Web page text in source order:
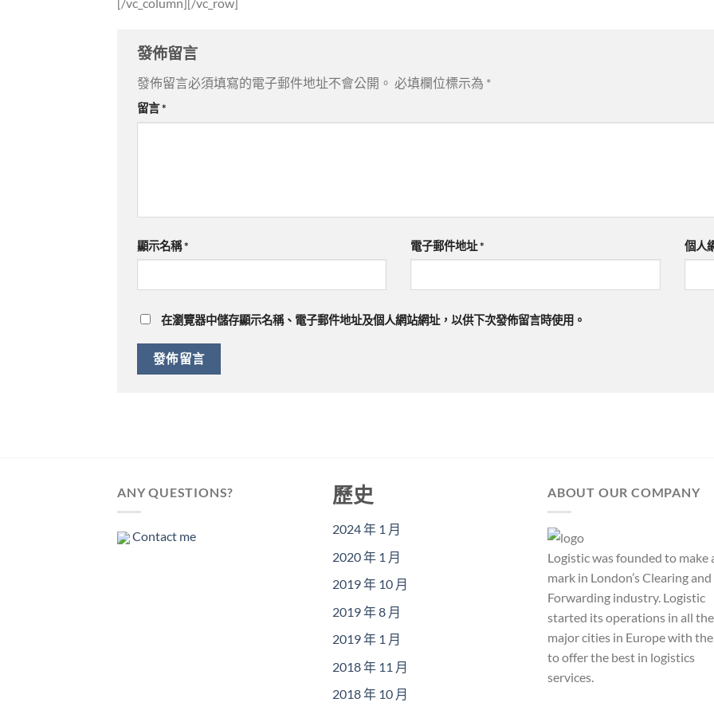
發佈留言
發佈留言必須填寫的電子郵件地址不會公開。 必填欄位標示為 *
留言*
顯示名稱* 電子郵件地址* 個人
在瀏覽器中儲存顯示名稱、電子郵件地址及個人網站網址，以供下次發佈留言時使用。
ANY QUESTIONS?
Contact me
歷史
2024 年 1 月
2020 年 1 月
2019 年 10 月
2019 年 8 月
2019 年 1 月
2018 年 11 月
2018 年 10 月
ABOUT OUR COMPANY
Logistic was founded to make
mark in London’s Clearing and
Forwarding industry. Logistic
started its operations in all the
major cities in Europe with
to offer the best in logistics
services.